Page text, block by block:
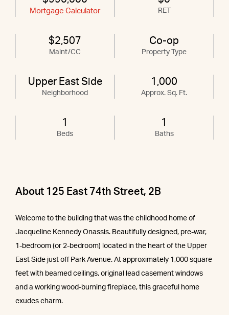
Mortgage Calculator RET
$2,507
Maint/CC
Co-op
Property Type
Upper East Side
Neighborhood
1,000
Approx. Sq. Ft.
1
Beds
1
Baths
About 125 East 74th Street, 2B
Welcome to the building that was the childhood home of
Jacqueline Kennedy Onassis. Beautifully designed, pre-war,
1-bedroom (or 2-bedroom) located in the heart of the Upper
East Side just off Park Avenue. At approximately 1,000 square
feet with beamed ceilings, original lead casement windows
and a working wood-burning fireplace, this graceful home
exudes charm.